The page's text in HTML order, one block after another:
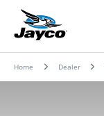
Home Dealer